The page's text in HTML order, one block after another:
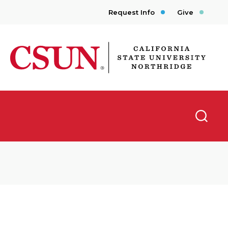
Request Info Give
CSUN California State University Northridge